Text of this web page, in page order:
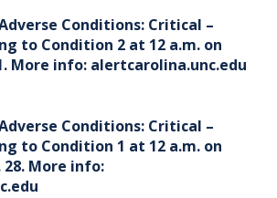
Conditions: Critical –
to Condition 2 at 12 a.m. on
More info: alertcarolina.unc.edu
Conditions: Critical –
to Condition 1 at 12 a.m. on
28. More info: